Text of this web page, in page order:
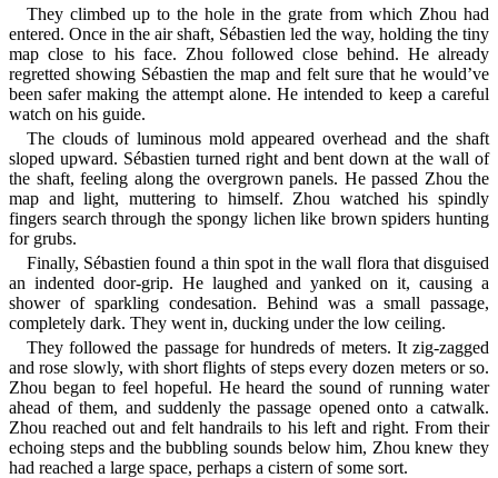
They climbed up to the hole in the grate from which Zhou had
entered. Once in the air shaft, Sébastien led the way, holding the tiny
map close to his face. Zhou followed close behind. He already
regretted showing Sébastien the map and felt sure that he would’ve
been safer making the attempt alone. He intended to keep a careful
watch on his guide.
The clouds of luminous mold appeared overhead and the shaft
sloped upward. Sébastien turned right and bent down at the wall of
the shaft, feeling along the overgrown panels. He passed Zhou the
map and light, muttering to himself. Zhou watched his spindly
fingers search through the spongy lichen like brown spiders hunting
for grubs.
Finally, Sébastien found a thin spot in the wall flora that disguised
an indented door-grip. He laughed and yanked on it, causing a
shower of sparkling condesation. Behind was a small passage,
completely dark. They went in, ducking under the low ceiling.
They followed the passage for hundreds of meters. It zig-zagged
and rose slowly, with short flights of steps every dozen meters or so.
Zhou began to feel hopeful. He heard the sound of running water
ahead of them, and suddenly the passage opened onto a catwalk.
Zhou reached out and felt handrails to his left and right. From their
echoing steps and the bubbling sounds below him, Zhou knew they
had reached a large space, perhaps a cistern of some sort.